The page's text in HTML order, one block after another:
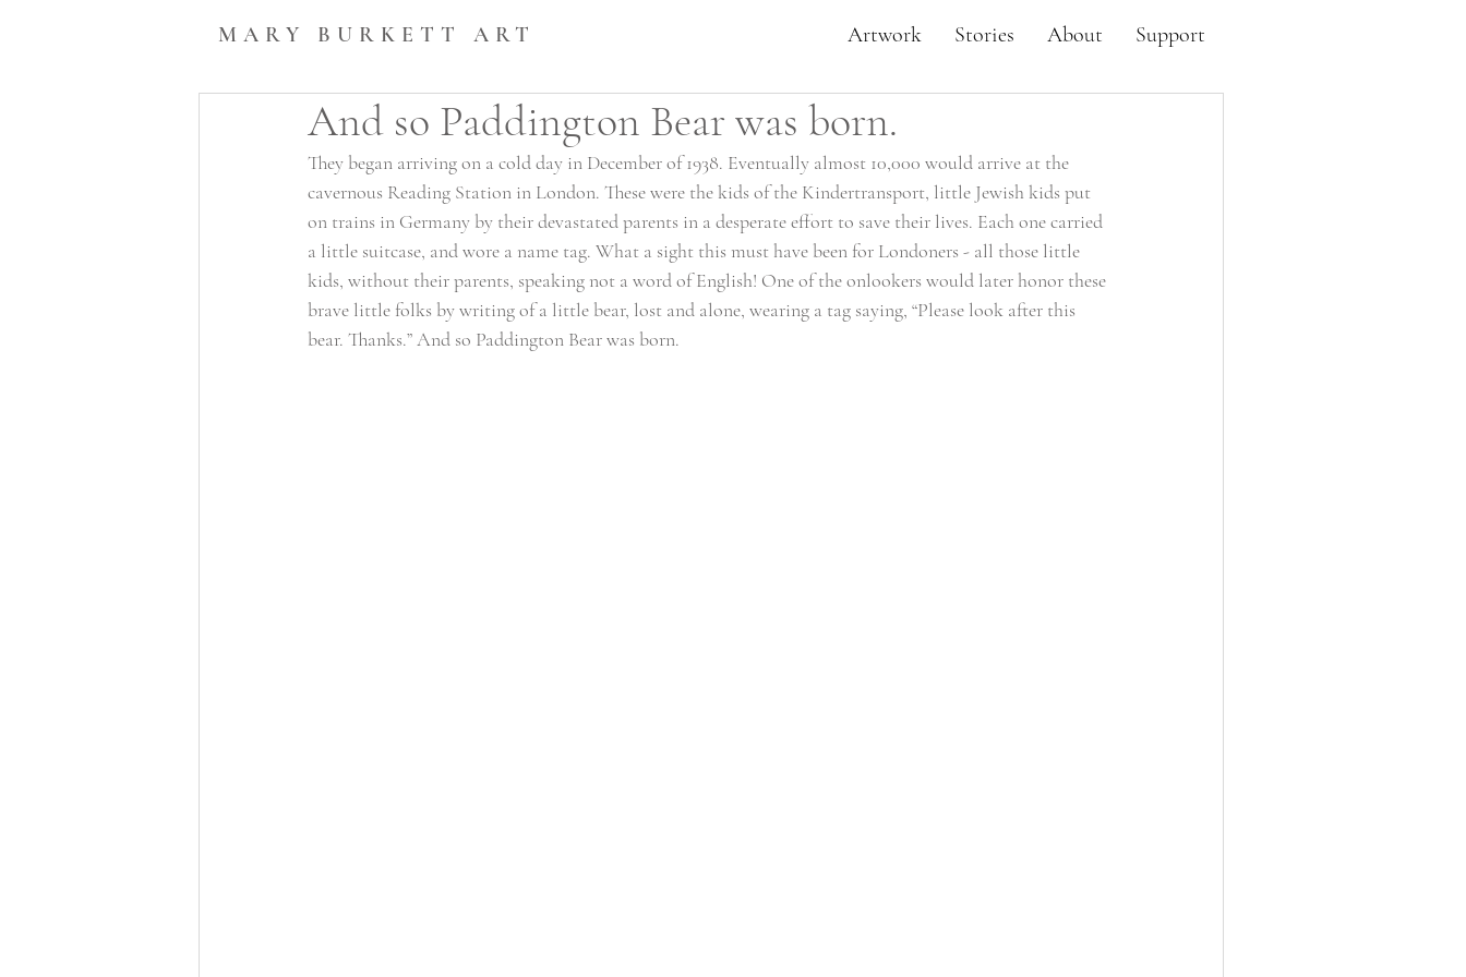
MARY BURKETT ART Artwork Stories About Support
And so Paddington Bear was born.
They began arriving on a cold day in December of 1938. Eventually almost 10,000 would arrive at the
cavernous Reading Station in London. These were the kids of the Kindertransport, little Jewish kids put
on trains in Germany by their devastated parents in a desperate effort to save their lives. Each one carried
a little suitcase, and wore a name tag. What a sight this must have been for Londoners - all those little
kids, without their parents, speaking not a word of English! One of the onlookers would later honor these
brave little folks by writing of a little bear, lost and alone, wearing a tag saying, “Please look after this
bear. Thanks.” And so Paddington Bear was born.